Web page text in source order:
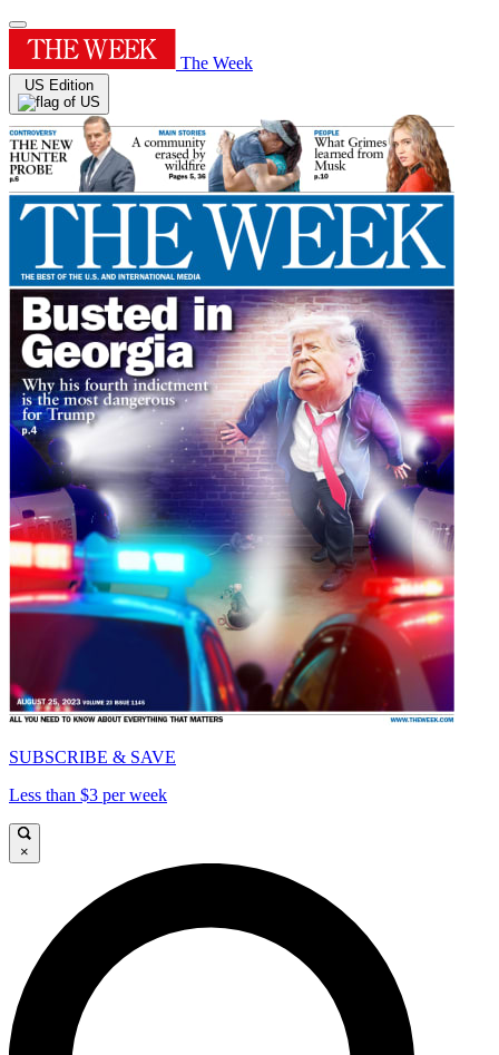
The Week
US Edition
SUBSCRIBE & SAVE
Less than $3 per week
×